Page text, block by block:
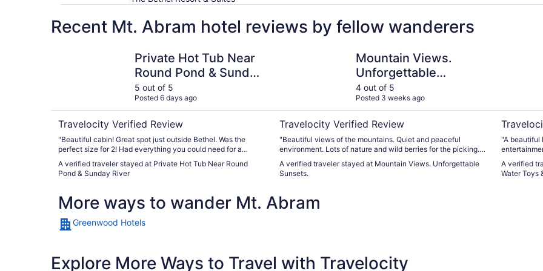
Recent Mt. Abram hotel reviews by fellow wanderers
Private Hot Tub Near
Round Pond & Sunday
River
5 out of 5
Posted 6 days ago
Travelocity Verified Review
"Beautiful cabin! Great spot just outside Bethel. Was the
perfect size for 2! Had everything you could need for a
dogs. We will be looking to book again this winter."
A verified traveler stayed at Private Hot Tub Near Round
Pond & Sunday River
Mountain Views.
Unforgettable
Sunsets.
4 out of 5
Posted 3 weeks ago
Travelocity Verified Review
"Beautiful views of the mountains. Quiet and peaceful
environment. Lots of nature and wild berries for the picking.
loved. The house was 4/5 stars because the cleaning done
before we got there wasn’t 100% effort, but it was close.
A verified traveler stayed at Mountain Views. Unforgettable
Sunsets.
"A beautiful
kitchen
kayaks and
really to
A verified
Water Toys
More ways to wander Mt. Abram
Greenwood Hotels
Explore More Ways to Travel with Travelocity